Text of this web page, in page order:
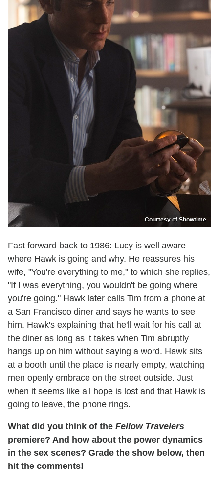
Courtesy of Showtime
Fast forward back to 1986: Lucy is well aware
where Hawk is going and why. He reassures his
wife, "You're everything to me," to which she replies,
"If I was everything, you wouldn't be going where
you're going." Hawk later calls Tim from a phone at
a San Francisco diner and says he wants to see
him. Hawk's explaining that he'll wait for his call at
the diner as long as it takes when Tim abruptly
hangs up on him without saying a word. Hawk sits
at a booth until the place is nearly empty, watching
men openly embrace on the street outside. Just
when it seems like all hope is lost and that Hawk is
going to leave, the phone rings.
What did you think of the Fellow Travelers
premiere? And how about the power dynamics
in the sex scenes? Grade the show below, then
hit the comments!